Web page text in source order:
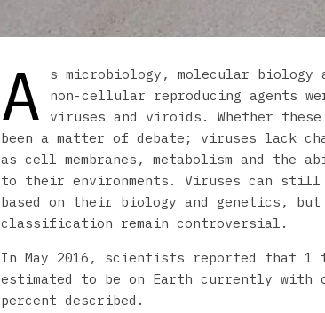
A
s microbiology, molecular biology
non-cellular reproducing agents
viruses and viroids. Whether
been a matter of debate; viruses lack
as cell membranes, metabolism and the
to their environments. Viruses can still
based on their biology and genetics, but
classification remain controversial.
In May 2016, scientists reported that
estimated to be on Earth currently with
percent described.